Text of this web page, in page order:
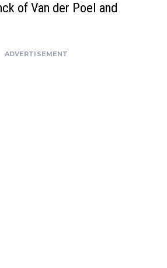
of Van der Poel and
ADVERTISEMENT